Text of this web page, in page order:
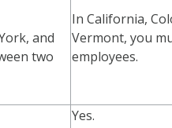
and
two
In California,
Vermont, you
employees.
Yes.